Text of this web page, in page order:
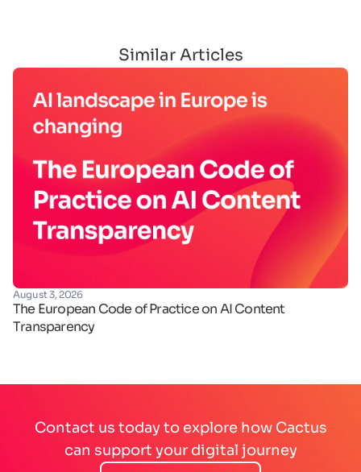
Similar Articles
August 3, 2026
The European Code of Practice on AI Content
Transparency
Contact us today to explore how Cactus
can support your digital journey